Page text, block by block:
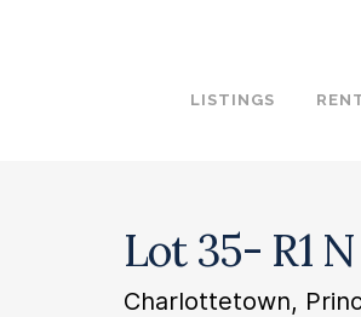
LISTINGS
Lot 35- R1
Charlottetown,